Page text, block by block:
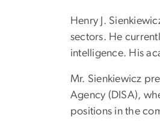
Henry J.
sectors. He
intelligence. His
Mr. Sienkiewicz
Agency (DISA),
positions in the